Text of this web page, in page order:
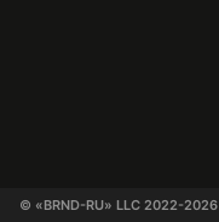
© «BRND-RU» LLC 2022-2026